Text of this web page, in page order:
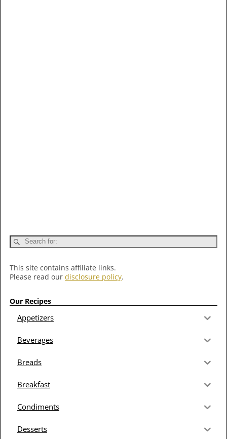
This site contains affiliate links.
Please read our disclosure policy.
Our Recipes
Appetizers
Beverages
Breads
Breakfast
Condiments
Desserts